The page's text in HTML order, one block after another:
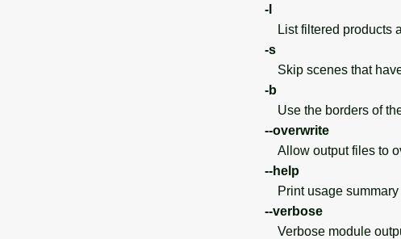
-l
List filtered products
-s
Skip scenes that
-b
Use the borders of
--overwrite
Allow output files to
--help
Print usage summary
--verbose
Verbose module